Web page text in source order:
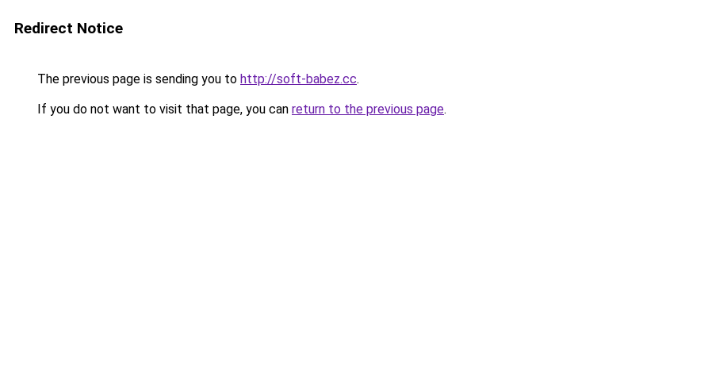
Redirect Notice
The previous page is sending you to http://soft-babez.cc.
If you do not want to visit that page, you can return to the previous page.